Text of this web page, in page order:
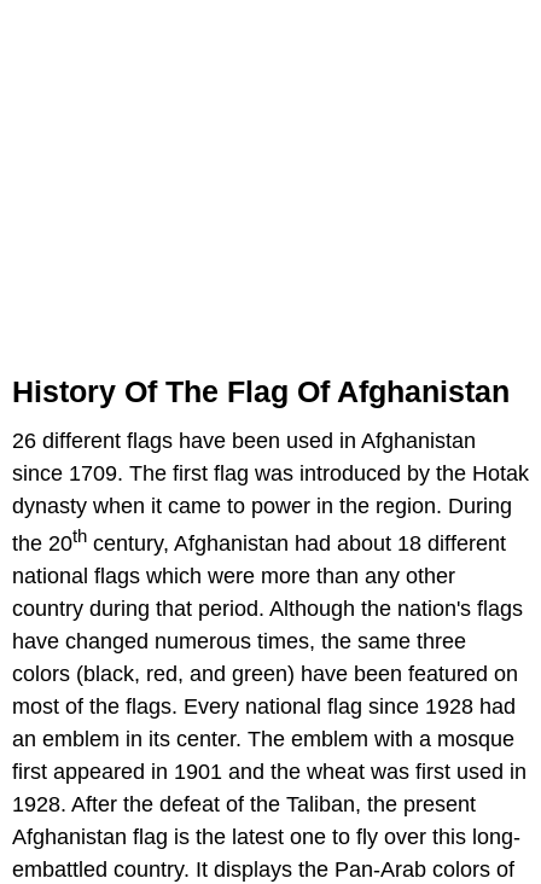
History Of The Flag Of Afghanistan
26 different flags have been used in Afghanistan
since 1709. The first flag was introduced by the Hotak
dynasty when it came to power in the region. During
the 20th century, Afghanistan had about 18 different
national flags which were more than any other
country during that period. Although the nation's flags
have changed numerous times, the same three
colors (black, red, and green) have been featured on
most of the flags. Every national flag since 1928 had
an emblem in its center. The emblem with a mosque
first appeared in 1901 and the wheat was first used in
1928. After the defeat of the Taliban, the present
Afghanistan flag is the latest one to fly over this long-
embattled country. It displays the Pan-Arab colors of